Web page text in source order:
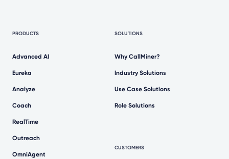
PRODUCTS
Advanced AI
Eureka
Analyze
Coach
RealTime
Outreach
OmniAgent
SOLUTIONS
Why CallMiner?
Industry Solutions
Use Case Solutions
Role Solutions
CUSTOMERS